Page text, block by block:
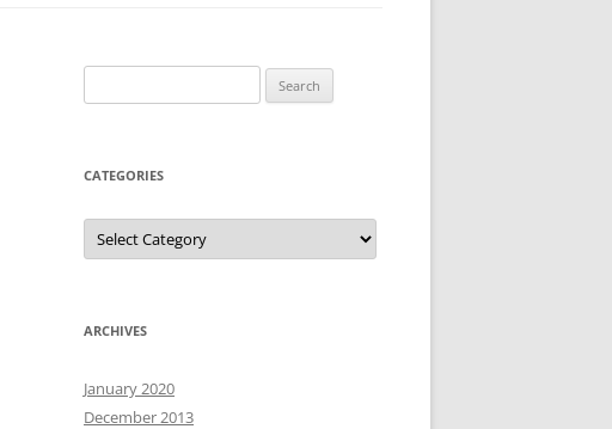
for:
CATEGORIES
Categories
ARCHIVES
January 2020
December 2013